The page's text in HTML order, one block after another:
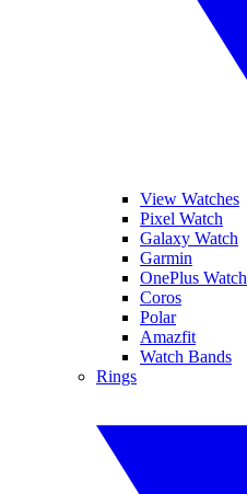
View Watches
Pixel Watch
Galaxy Watch
Garmin
OnePlus Watch
Coros
Polar
Amazfit
Watch Bands
Rings